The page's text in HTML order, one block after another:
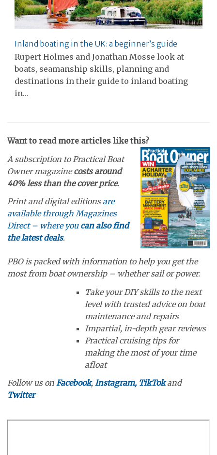
Inland boating in the UK: a beginner’s guide
Rupert Holmes and Jonathan Mosse look at
boats, seamanship skills, planning and
destinations in their guide to inland boating
in…
Want to read more articles like this?
A subscription to Practical Boat
Owner magazinecosts around
40% less than the cover price.
Print and digital editionsare
available through Magazines
Direct – where you can also find
the latest deals.
PBO is packed with information to help you get the
most from boat ownership – whether sail or power.
Take your DIY skills to the next
level with trusted advice on boat
maintenance and repairs
Impartial, in-depth gear reviews
Practical cruising tips for
making the most of your time
afloat
Follow us on Facebook, Instagram, TikTokand
Twitter